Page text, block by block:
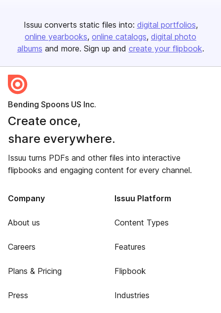
Issuu converts static files into: digital portfolios
online yearbooks online catalogs digital photo
albums and more. Sign up and create your flipbook.
Bending Spoons US Inc.
Create once,
share everywhere.
Issuu turns PDFs and other files into interactive
flipbooks and engaging content for every channel.
Company
About us
Careers
Plans & Pricing
Press
Issuu Platform
Content Types
Features
Flipbook
Industries